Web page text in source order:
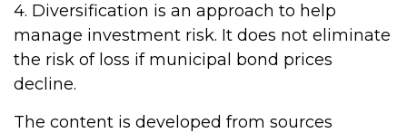
4. Diversification is an approach to help
manage investment risk. It does not eliminate
the risk of loss if municipal bond prices
decline.
The content is developed from sources